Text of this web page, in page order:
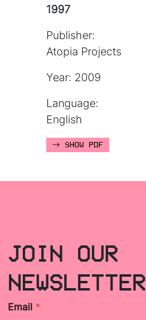
1997
Publisher:
Atopia Projects
Year: 2009
Language:
English
SHOW PDF
JOIN OUR
NEWSLETTER
Email *